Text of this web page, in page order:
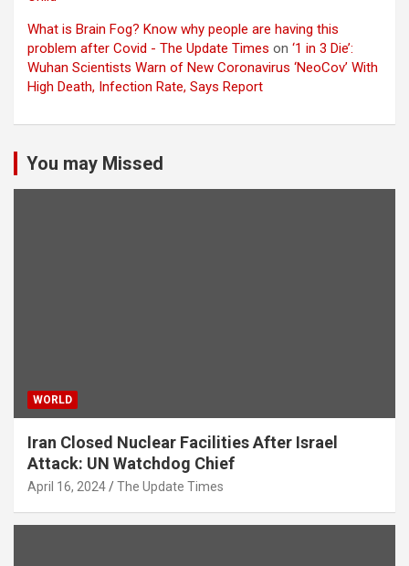
What is Brain Fog? Know why people are having this
problem after Covid - The Update Times on ‘1 in 3 Die’:
Wuhan Scientists Warn of New Coronavirus ‘NeoCov’ With
High Death, Infection Rate, Says Report
You may Missed
WORLD
Iran Closed Nuclear Facilities After Israel
Attack: UN Watchdog Chief
April 16, 2024 The Update Times